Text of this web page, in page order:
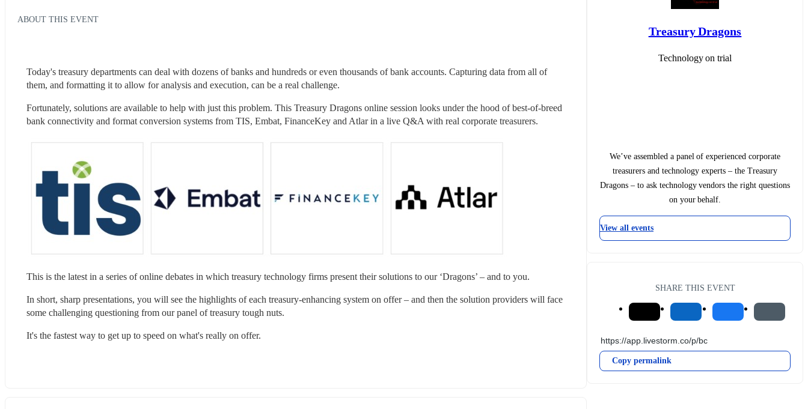
ABOUT THIS EVENT
Today's treasury departments can deal with dozens of banks and hundreds or even thousands of bank accounts. Capturing data from all of
them, and formatting it to allow for analysis and execution, can be a real challenge.
Fortunately, solutions are available to help with just this problem. This Treasury Dragons online session looks under the hood of best-of-breed
bank connectivity and format conversion systems from TIS, Embat, FinanceKey and Atlar in a live Q&A with real corporate treasurers.
This is the latest in a series of online debates in which treasury technology firms present their solutions to our ‘Dragons’ – and to you.
In short, sharp presentations, you will see the highlights of each treasury-enhancing system on offer – and then the solution providers will face
some challenging questioning ​from our panel of treasury tough nuts.
It's the fastest way to get up to speed on what's really on offer.​
Treasury Dragons
Technology on trial
We’ve assembled a panel of experienced corporate
treasurers and technology experts – the Treasury
Dragons – to ask technology vendors the right questions
on your behalf.
View all events
SHARE THIS EVENT
Copy permalink